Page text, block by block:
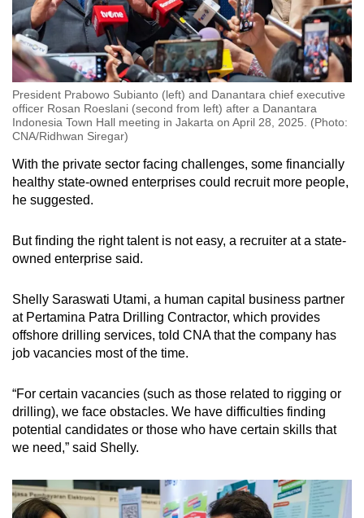
President Prabowo Subianto (left) and Danantara chief executive
officer Rosan Roeslani (second from left) after a Danantara
Indonesia Town Hall meeting in Jakarta on April 28, 2025. (Photo:
CNA/Ridhwan Siregar)
With the private sector facing challenges, some financially
healthy state-owned enterprises could recruit more people,
he suggested.
But finding the right talent is not easy, a recruiter at a state-
owned enterprise said.
Shelly Saraswati Utami, a human capital business partner
at Pertamina Patra Drilling Contractor, which provides
offshore drilling services, told CNA that the company has
job vacancies most of the time.
“For certain vacancies (such as those related to rigging or
drilling), we face obstacles. We have difficulties finding
potential candidates or those who have certain skills that
we need,” said Shelly.